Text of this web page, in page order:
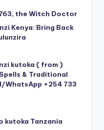
the Witch Doctor
Kenya: Bring Back
kutoka ( from )
& Traditional
WhatsApp +254 733
kutoka Tanzania